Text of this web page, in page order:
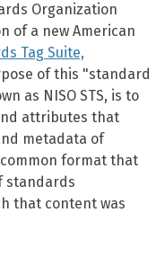
Organization
of a new American
Tag Suite,
of this "standard
as NISO STS, is to
attributes that
metadata of
common format that
standards
that content was